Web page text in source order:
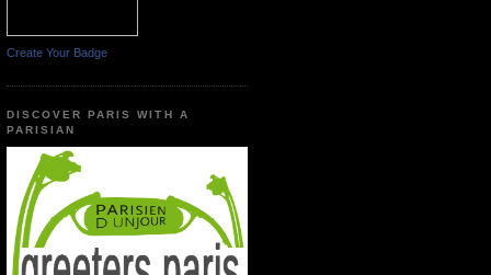
Create Your Badge
DISCOVER PARIS WITH A
PARISIAN